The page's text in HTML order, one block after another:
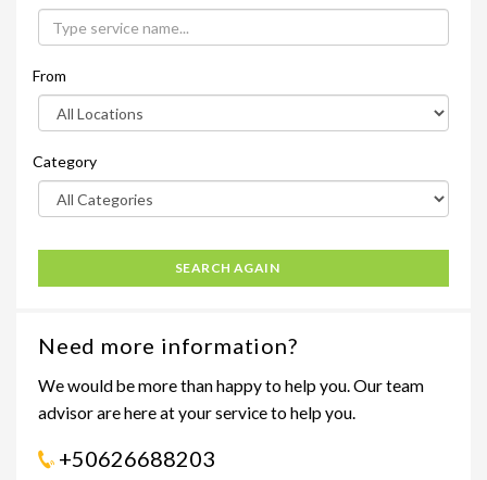
From
Category
SEARCH AGAIN
Need more information?
We would be more than happy to help you. Our team
advisor are here at your service to help you.
+50626688203